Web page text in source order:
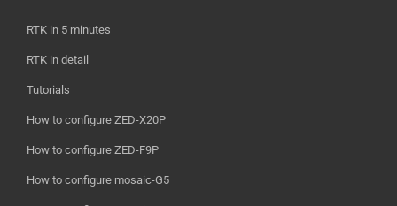
RTK in 5 minutes
RTK in detail
Tutorials
How to configure ZED-X20P
How to configure ZED-F9P
How to configure mosaic-G5